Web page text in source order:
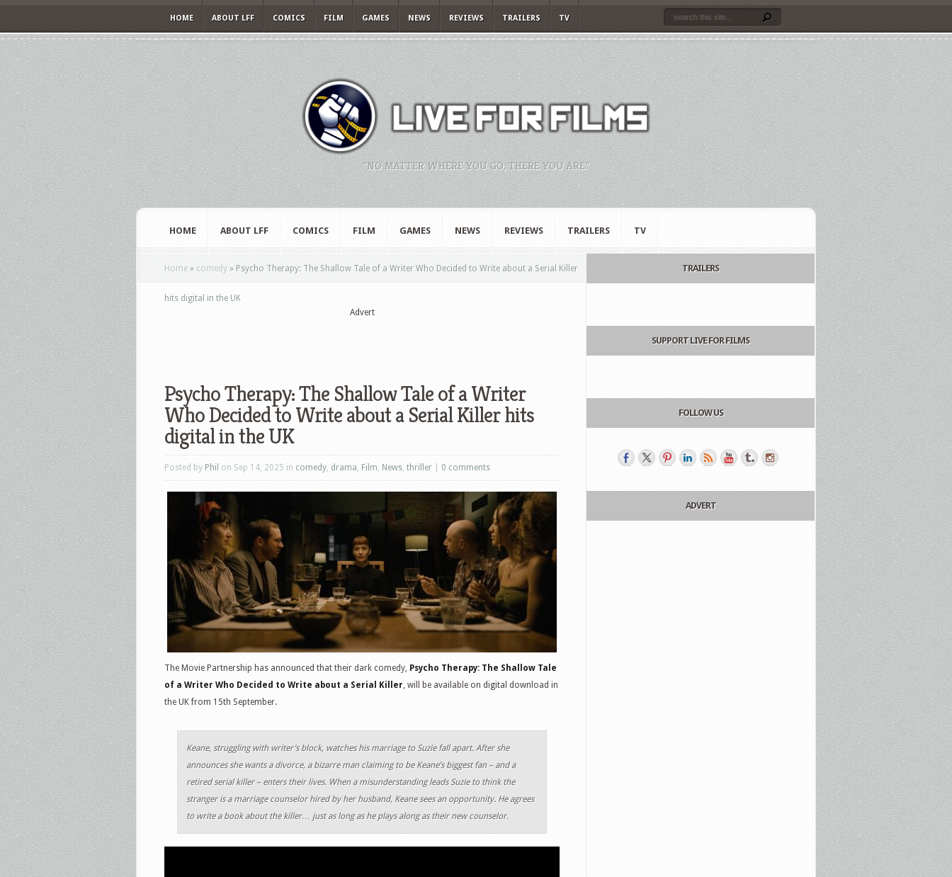
HOME ABOUT LFF COMICS FILM GAMES NEWS REVIEWS TRAILERS TV
"NO MATTER WHERE YOU GO, THERE YOU ARE."
HOME ABOUT LFF COMICS FILM GAMES NEWS REVIEWS TRAILERS TV
Home » comedy » Psycho Therapy: The Shallow Tale of a Writer Who Decided to Write about a Serial Killer
hits digital in the UK
Advert
Psycho Therapy: The Shallow Tale of a Writer
Who Decided to Write about a Serial Killer hits
digital in the UK
Posted by Phil on Sep 14, 2025 in comedy, drama, Film, News, thriller 0 comments
The Movie Partnership has announced that their dark comedy, Psycho Therapy: The Shallow Tale
of a Writer Who Decided to Write about a Serial Killer, will be available on digital download in
the UK from 15th September.
Keane, struggling with writer’s block, watches his marriage to Suzie fall apart. After she
announces she wants a divorce, a bizarre man claiming to be Keane’s biggest fan – and a
retired serial killer – enters their lives. When a misunderstanding leads Suzie to think the
stranger is a marriage counselor hired by her husband, Keane sees an opportunity. He agrees
to write a book about the killer… just as long as he plays along as their new counselor.
TRAILERS
SUPPORT LIVE FOR FILMS
FOLLOW US
ADVERT